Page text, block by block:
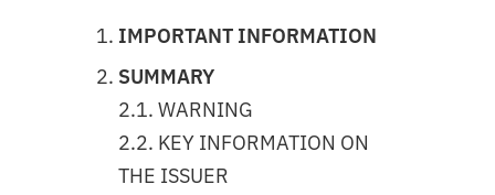
IMPORTANT INFORMATION
SUMMARY
2.1. WARNING
2.2. KEY INFORMATION ON
THE ISSUER